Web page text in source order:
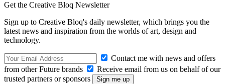
Get the Creative Bloq Newsletter
Sign up to Creative Bloq's daily newsletter, which brings you the
latest news and inspiration from the worlds of art, design and
technology.
Contact me with news and offers
from other Future brands
Receive email from us on behalf of our
trusted partners or sponsors